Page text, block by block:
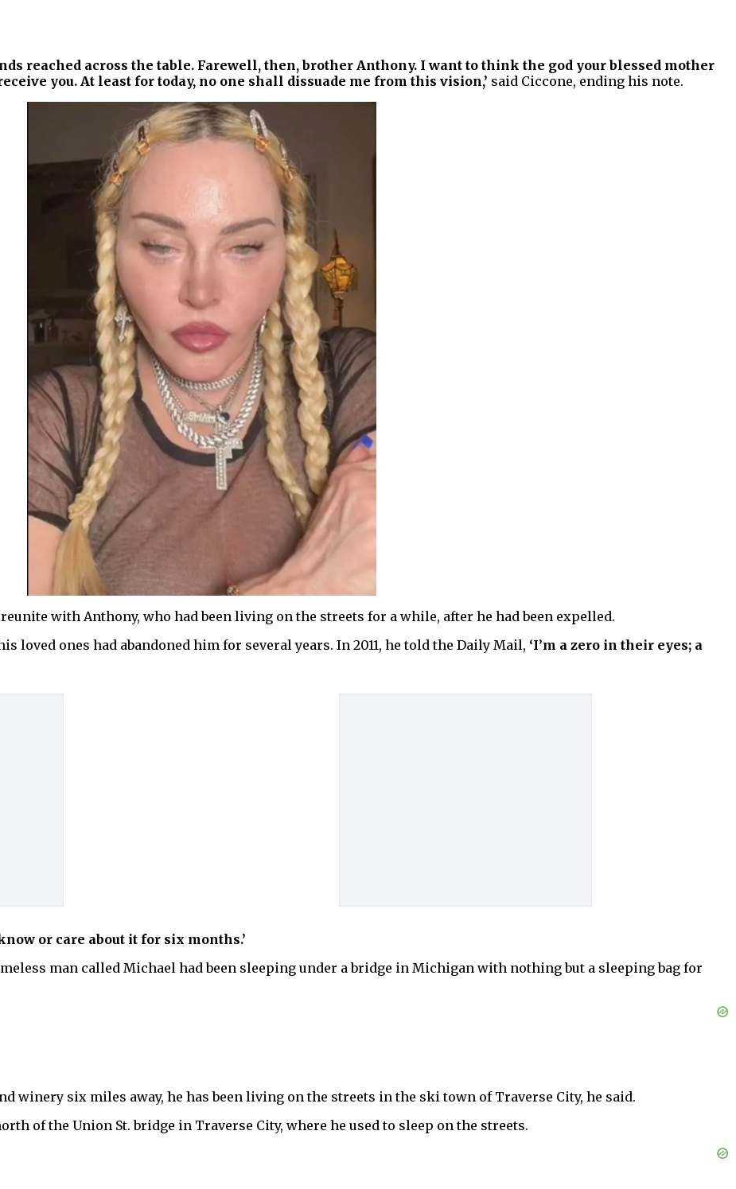
reached across the table. Farewell, then, brother Anthony. I want to think the god your blessed mother
you. At least for today, no one shall dissuade me from this vision,’ said Ciccone, ending his note.
with Anthony, who had been living on the streets for a while, after he had been expelled.
loved ones had abandoned him for several years. In 2011, he told the Daily Mail, ‘I’m a zero in their eyes; a
or care about it for six months.’
man called Michael had been sleeping under a bridge in Michigan with nothing but a sleeping bag for
winery six miles away, he has been living on the streets in the ski town of Traverse City, he said.
of the Union St. bridge in Traverse City, where he used to sleep on the streets.